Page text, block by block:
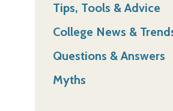
Tips, Tools & Advice
College News &
Questions & Answers
Myths